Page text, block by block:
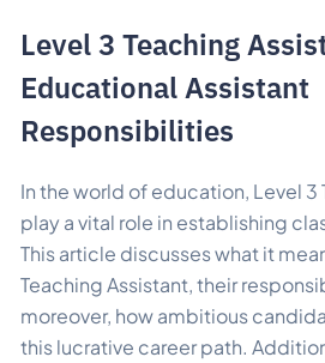
Level 3 Teaching
Educational Assistant
Responsibilities
In the world of education, Level 3
play a vital role in establishing
This article discusses what it
Teaching Assistant, their
moreover, how ambitious
this lucrative career path.